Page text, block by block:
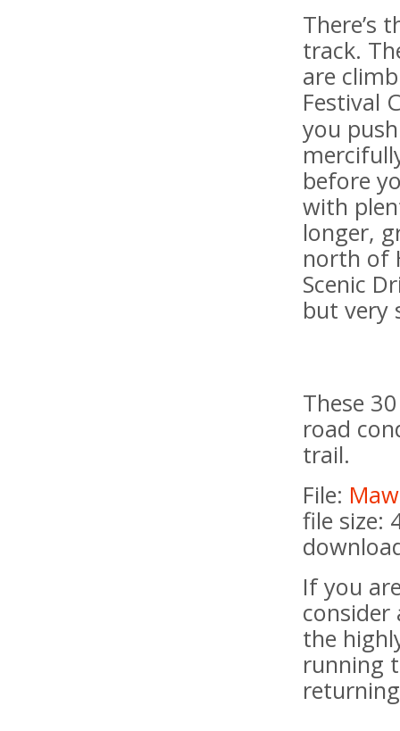
There’s
track.
are
Festival
you
before
with
longer,
north of
Scenic
but very
These
road
trail.
File:
file size:
If you
consider
the
running